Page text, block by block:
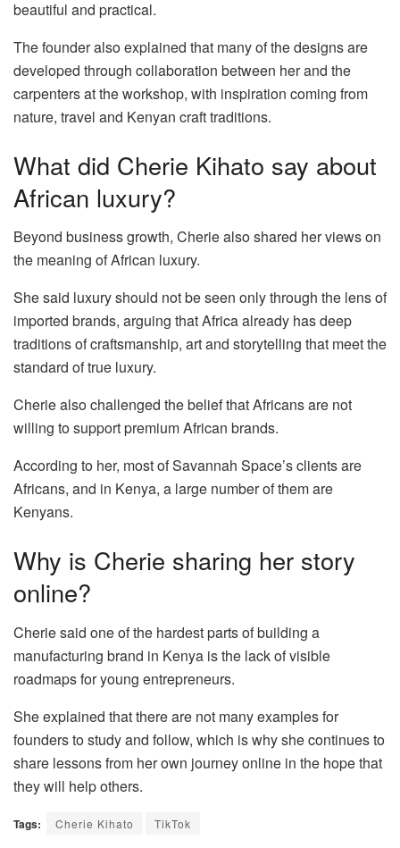
beautiful and practical.
The founder also explained that many of the designs are
developed through collaboration between her and the
carpenters at the workshop, with inspiration coming from
nature, travel and Kenyan craft traditions.
What did Cherie Kihato say about
African luxury?
Beyond business growth, Cherie also shared her views on
the meaning of African luxury.
She said luxury should not be seen only through the lens of
imported brands, arguing that Africa already has deep
traditions of craftsmanship, art and storytelling that meet the
standard of true luxury.
Cherie also challenged the belief that Africans are not
willing to support premium African brands.
According to her, most of Savannah Space’s clients are
Africans, and in Kenya, a large number of them are
Kenyans.
Why is Cherie sharing her story
online?
Cherie said one of the hardest parts of building a
manufacturing brand in Kenya is the lack of visible
roadmaps for young entrepreneurs.
She explained that there are not many examples for
founders to study and follow, which is why she continues to
share lessons from her own journey online in the hope that
they will help others.
Tags: Cherie Kihato TikTok